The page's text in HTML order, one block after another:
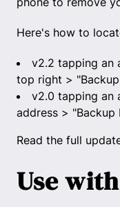
Here's how to
v2.2 tapping an
top right >
v2.0 tapping an
address > "Backup
Read the full
Use